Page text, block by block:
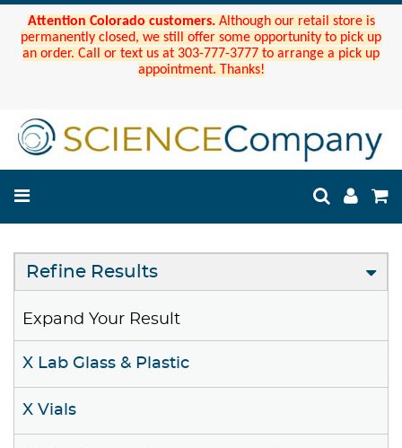
Attention Colorado customers. Although our retail store is
permanently closed, we still offer some opportunity to pick up
an order. Call or text us at 303-777-3777 to arrange a pick up
appointment. Thanks!
Refine Results
Expand Your Result
X Lab Glass & Plastic
X Vials